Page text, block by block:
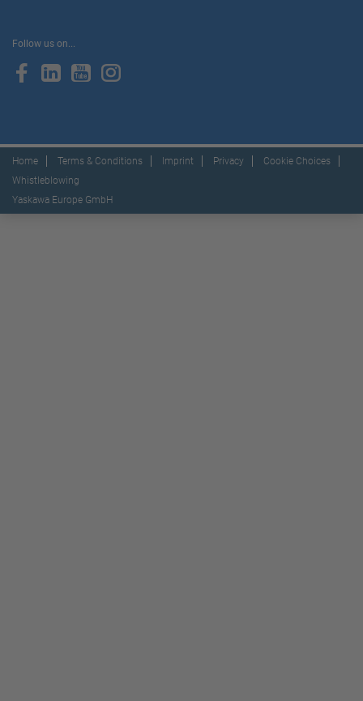
Follow us on...
Home Terms & Conditions Imprint Privacy
Cookie Choices
Whistleblowing
Yaskawa Europe GmbH